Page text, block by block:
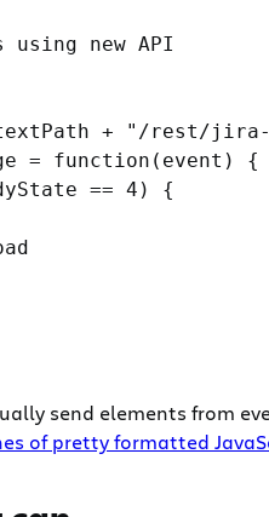
new API
+ "/rest/
= function(event) {
== 4) {
send elements from
of pretty formatted